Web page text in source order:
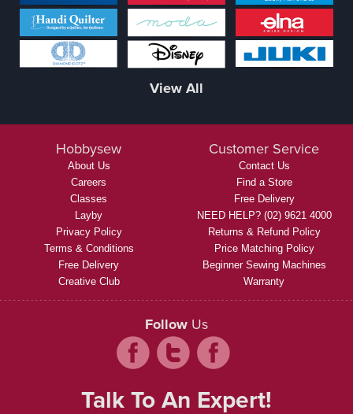
View All
Hobbysew
About Us
Careers
Classes
Layby
Privacy Policy
Terms & Conditions
Free Delivery
Creative Club
Customer Service
Contact Us
Find a Store
Free Delivery
NEED HELP? (02) 9621 4000
Returns & Refund Policy
Price Matching Policy
Beginner Sewing Machines
Warranty
Follow Us
Talk To An Expert!